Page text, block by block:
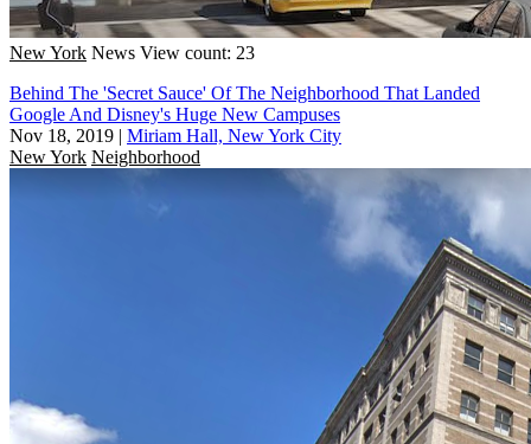
New York News View count: 23
Behind The 'Secret Sauce' Of The Neighborhood That Landed
Google And Disney's Huge New Campuses
Nov 18, 2019 | Miriam Hall, New York City
New York Neighborhood